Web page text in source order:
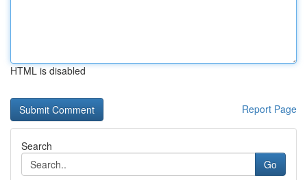
HTML is disabled
Report Page
Search
Go